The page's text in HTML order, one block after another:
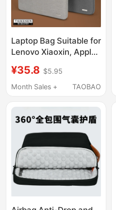
Laptop Bag Suitable for
Lenovo Xiaoxin, Apple,
Matebook 14 Notebook
15.6inch, Inner Sleeve
Xiaomi MacBook
Protective Case Pro16
¥35.8 $5.95
Month Sales +
TAOBAO